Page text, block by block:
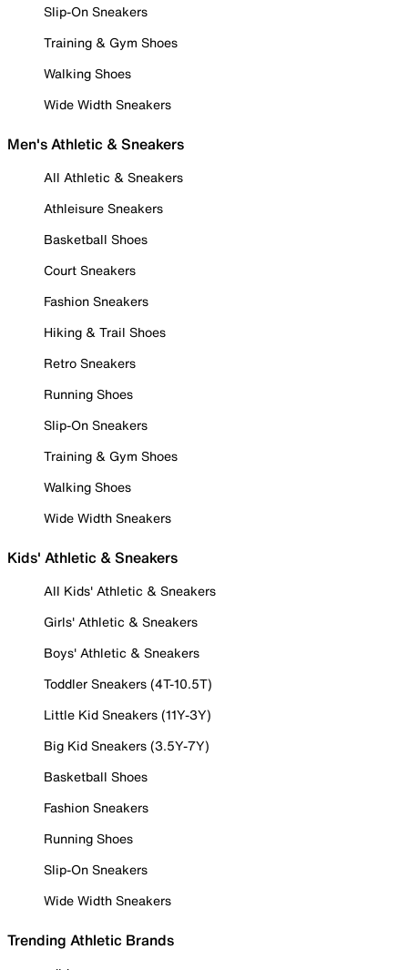
Slip-On Sneakers
Training & Gym Shoes
Walking Shoes
Wide Width Sneakers
Men's Athletic & Sneakers
All Athletic & Sneakers
Athleisure Sneakers
Basketball Shoes
Court Sneakers
Fashion Sneakers
Hiking & Trail Shoes
Retro Sneakers
Running Shoes
Slip-On Sneakers
Training & Gym Shoes
Walking Shoes
Wide Width Sneakers
Kids' Athletic & Sneakers
All Kids' Athletic & Sneakers
Girls' Athletic & Sneakers
Boys' Athletic & Sneakers
Toddler Sneakers (4T-10.5T)
Little Kid Sneakers (11Y-3Y)
Big Kid Sneakers (3.5Y-7Y)
Basketball Shoes
Fashion Sneakers
Running Shoes
Slip-On Sneakers
Wide Width Sneakers
Trending Athletic Brands